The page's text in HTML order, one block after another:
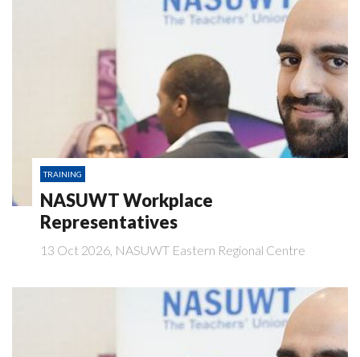
TRAINING
NASUWT Workplace
Representatives
13 Oct 2026, NASUWT Eastern Regional Centre